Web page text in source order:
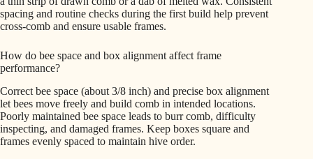
spacing and routine checks during the first build help prevent
cross-comb and ensure usable frames.
How do bee space and box alignment affect frame
performance?
Correct bee space (about 3/8 inch) and precise box alignment
let bees move freely and build comb in intended locations.
Poorly maintained bee space leads to burr comb, difficulty
inspecting, and damaged frames. Keep boxes square and
frames evenly spaced to maintain hive order.